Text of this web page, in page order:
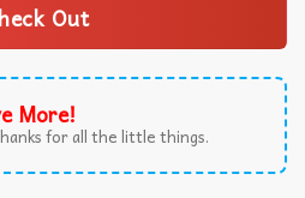
Out
More!
for all the little things.